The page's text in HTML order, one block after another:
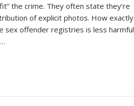
the crime. They often state they’re
of explicit photos. How exactly
sex offender registries is less harmful